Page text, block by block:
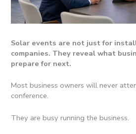
Solar events are not just for
companies. They reveal what
prepare for next.
Most business owners will never
conference.
They are busy running the business.